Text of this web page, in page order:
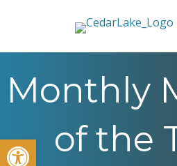
Monthly
of the
Open toolbar